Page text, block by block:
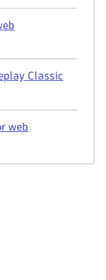
Classic
web